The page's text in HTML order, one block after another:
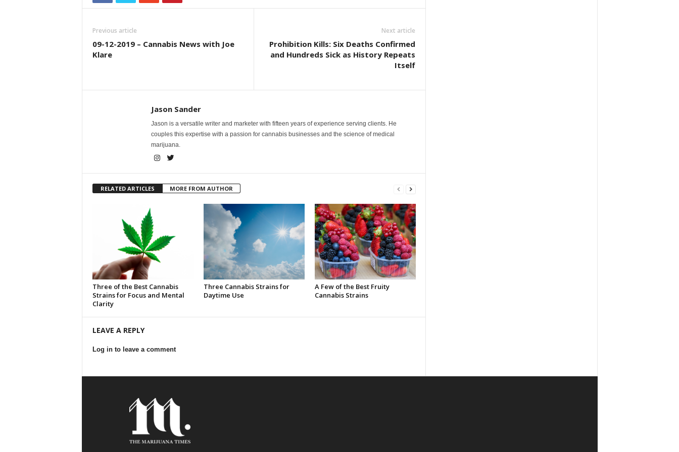
Previous article
09-12-2019 – Cannabis News with Joe
Klare
Next article
Prohibition Kills: Six Deaths Confirmed
and Hundreds Sick as History Repeats
Itself
Jason Sander
Jason is a versatile writer and marketer with fifteen years of experience serving clients. He
couples this expertise with a passion for cannabis businesses and the science of medical
marijuana.
RELATED ARTICLES MORE FROM AUTHOR
Three of the Best Cannabis
Strains for Focus and Mental
Clarity
Three Cannabis Strains for
Daytime Use
A Few of the Best Fruity
Cannabis Strains
LEAVE A REPLY
Log in to leave a comment